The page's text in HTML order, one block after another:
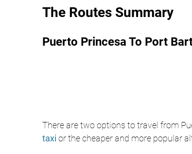
The Routes Summary
Puerto Princesa To Port
There are two options to travel from
taxi or the cheaper and more popular